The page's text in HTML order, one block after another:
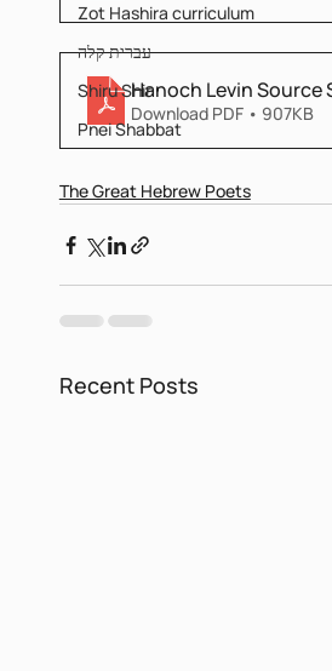
Zot Hashira curriculum
עברית קלה
Shiru Shir
Pnei Shabbat
Hanoch Levin Source
Download PDF • 907KB
The Great Hebrew Poets
Recent Posts